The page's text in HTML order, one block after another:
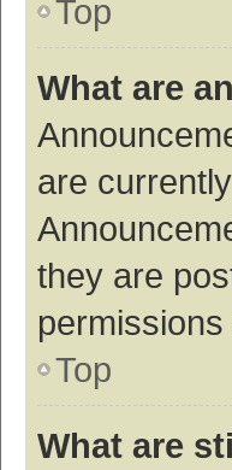
Top
What are
are
they are
Top
What are